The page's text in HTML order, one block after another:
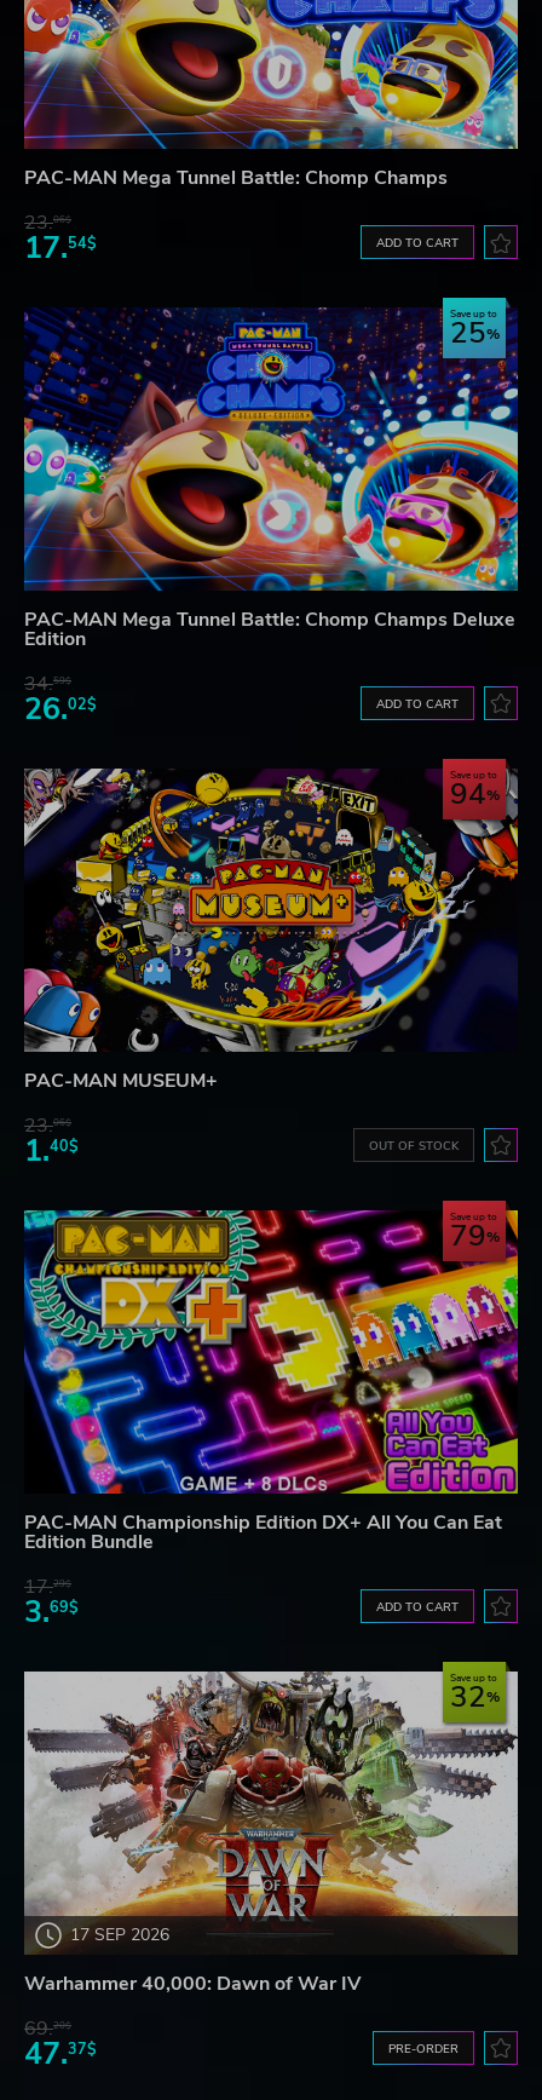
PAC-MAN Mega Tunnel Battle: Chomp Champs
23.06$
17.54$ ADD TO CART
Save up to
25
PAC-MAN Mega Tunnel Battle: Chomp Champs Deluxe
Edition
34.59$
26.02$ ADD TO CART
Save up to
94
PAC-MAN MUSEUM+
23.06$
1.40$ OUT OF STOCK
Save up to
79
PAC-MAN Championship Edition DX+ All You Can Eat
Edition Bundle
17.29$
3.69$ ADD TO CART
17 SEP 2026
Save up to
32
Warhammer 40,000: Dawn of War IV
69.20$
47.37$ PRE-ORDER